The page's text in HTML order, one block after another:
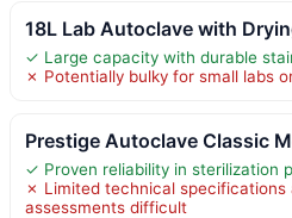
18L Lab Autoclave with
✓ Large capacity with durable
✗ Potentially bulky for small labs
Prestige Autoclave Classic
✓ Proven reliability in sterilization
✗ Limited technical specifications
assessments difficult